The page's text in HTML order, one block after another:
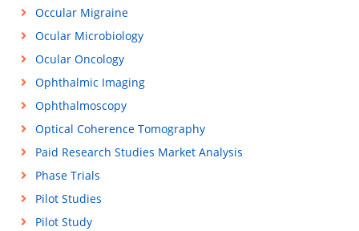
Occular Migraine
Ocular Microbiology
Ocular Oncology
Ophthalmic Imaging
Ophthalmoscopy
Optical Coherence Tomography
Paid Research Studies Market Analysis
Phase Trials
Pilot Studies
Pilot Study